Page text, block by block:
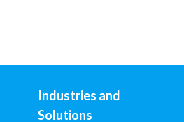
Industries and
Solutions